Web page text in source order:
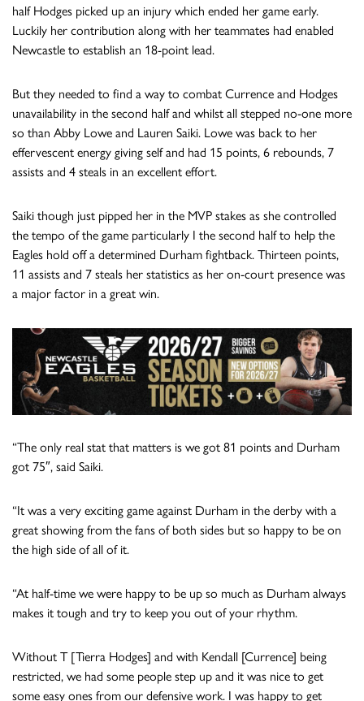
half Hodges picked up an injury which ended her game early.
Luckily her contribution along with her teammates had enabled
Newcastle to establish an 18-point lead.
But they needed to find a way to combat Currence and Hodges
unavailability in the second half and whilst all stepped no-one more
so than Abby Lowe and Lauren Saiki. Lowe was back to her
effervescent energy giving self and had 15 points, 6 rebounds, 7
assists and 4 steals in an excellent effort.
Saiki though just pipped her in the MVP stakes as she controlled
the tempo of the game particularly I the second half to help the
Eagles hold off a determined Durham fightback. Thirteen points,
11 assists and 7 steals her statistics as her on-court presence was
a major factor in a great win.
“The only real stat that matters is we got 81 points and Durham
got 75″, said Saiki.
“It was a very exciting game against Durham in the derby with a
great showing from the fans of both sides but so happy to be on
the high side of all of it.
“At half-time we were happy to be up so much as Durham always
makes it tough and try to keep you out of your rhythm.
Without T [Tierra Hodges] and with Kendall [Currence] being
restricted, we had some people step up and it was nice to get
some easy ones from our defensive work. I was happy to get